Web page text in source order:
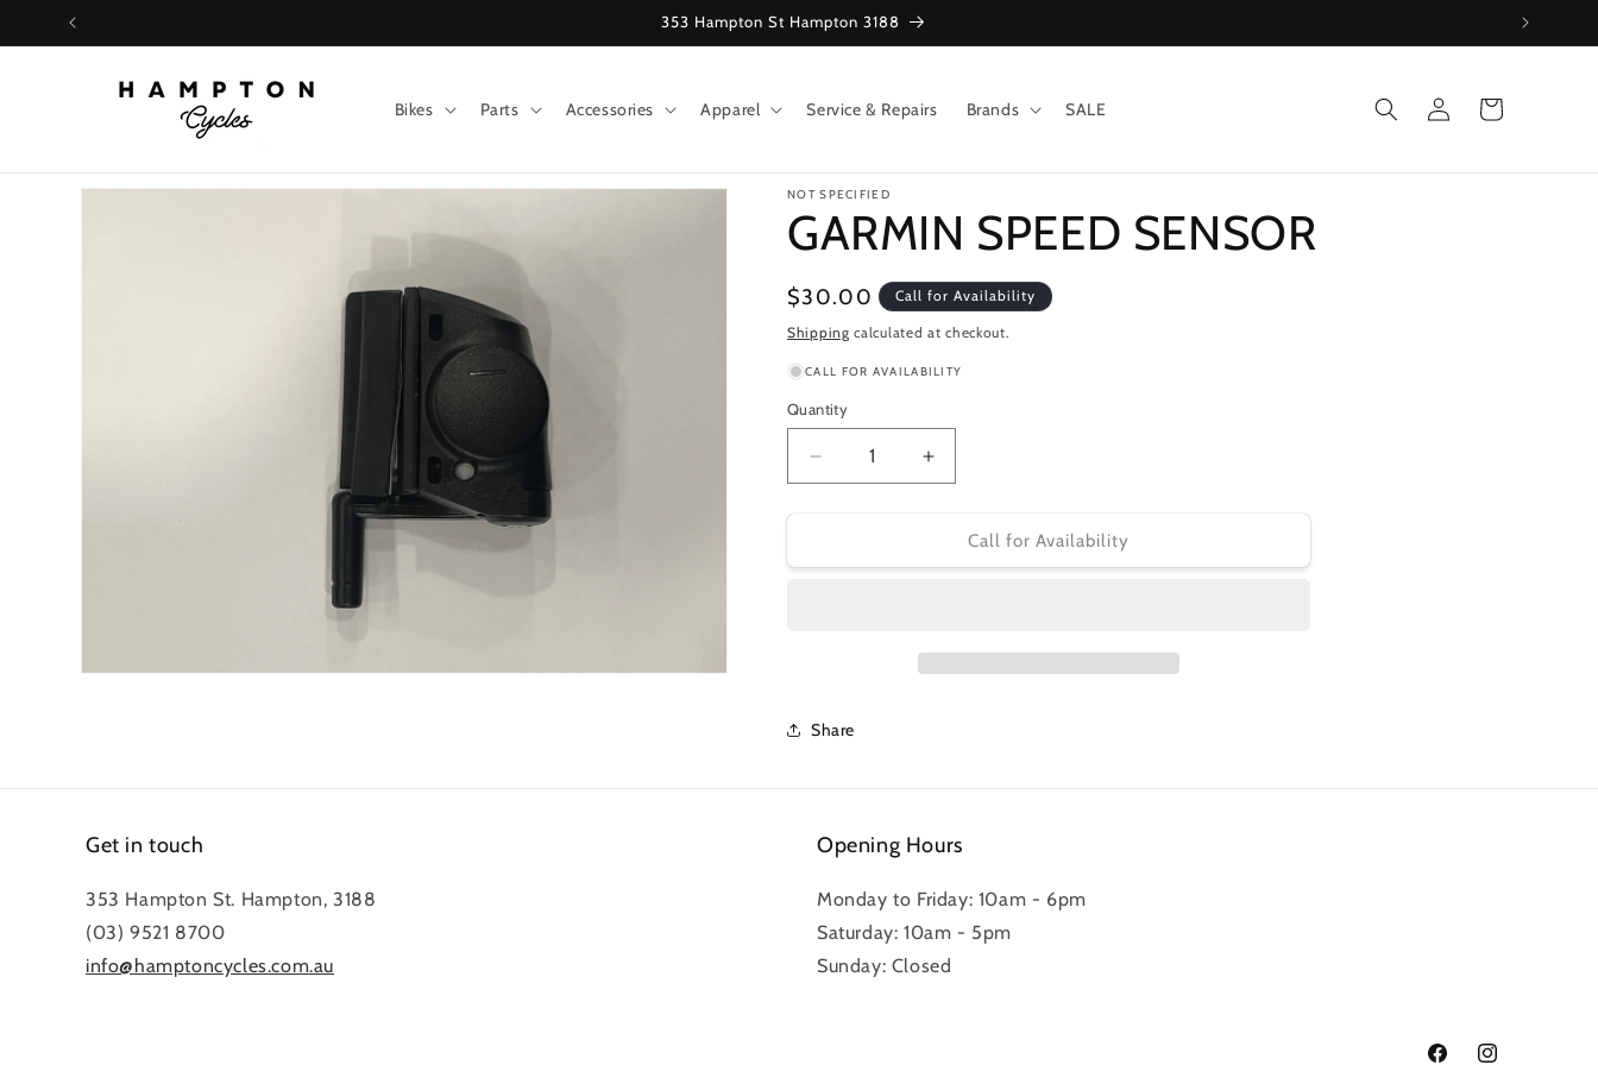
Skip to
353 Hampton St Hampton 3188
Bikes Parts Accessories Apparel Service & Repairs Brands SALE
Log
in
Cart
Skip to
NOT SPECIFIED
GARMIN SPEED SENSOR
Regular
price
$30.00 Call for Availability
Shipping calculated at checkout.
CALL FOR AVAILABILITY
Quantity
Decrease
quantity
SPEED
Increase
quantity
GARMIN
SPEED
Call for Availability
Share
Get in touch
353 Hampton St. Hampton, 3188
(03) 9521 8700
info@hamptoncycles.com.au
Opening Hours
Monday to Friday: 10am - 6pm
Saturday: 10am - 5pm
Sunday: Closed